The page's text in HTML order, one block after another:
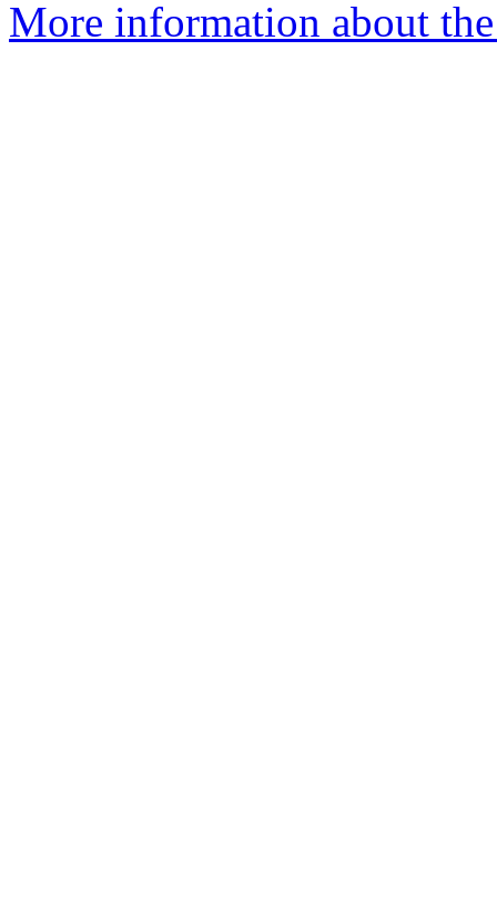
More information about